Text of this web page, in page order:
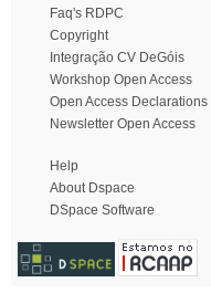
Faq's RDPC
Copyright
Integração CV DeGóis
Workshop Open Access
Open Access Declarations
Newsletter Open Access
Help
About Dspace
DSpace Software